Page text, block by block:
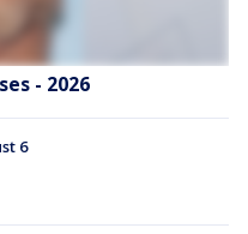
- 2026
6